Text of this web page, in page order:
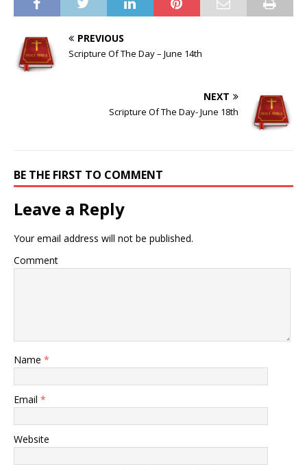
PREVIOUS
Scripture Of The Day – June 14th
NEXT
Scripture Of The Day- June 18th
BE THE FIRST TO COMMENT
Leave a Reply
Your email address will not be published.
Comment
Name *
Email *
Website